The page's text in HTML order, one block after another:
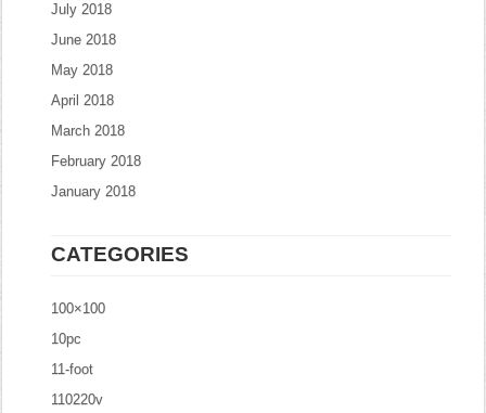
July 2018
June 2018
May 2018
April 2018
March 2018
February 2018
January 2018
CATEGORIES
100×100
10pc
11-foot
110220v